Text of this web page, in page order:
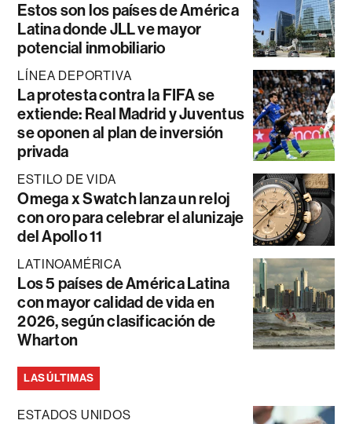
Estos son los países de América
Latina donde JLL ve mayor
potencial inmobiliario
LÍNEA DEPORTIVA
La protesta contra la FIFA se
extiende: Real Madrid y Juventus
se oponen al plan de inversión
privada
ESTILO DE VIDA
Omega x Swatch lanza un reloj
con oro para celebrar el alunizaje
del Apollo 11
LATINOAMÉRICA
Los 5 países de América Latina
con mayor calidad de vida en
2026, según clasificación de
Wharton
LAS ÚLTIMAS
ESTADOS UNIDOS